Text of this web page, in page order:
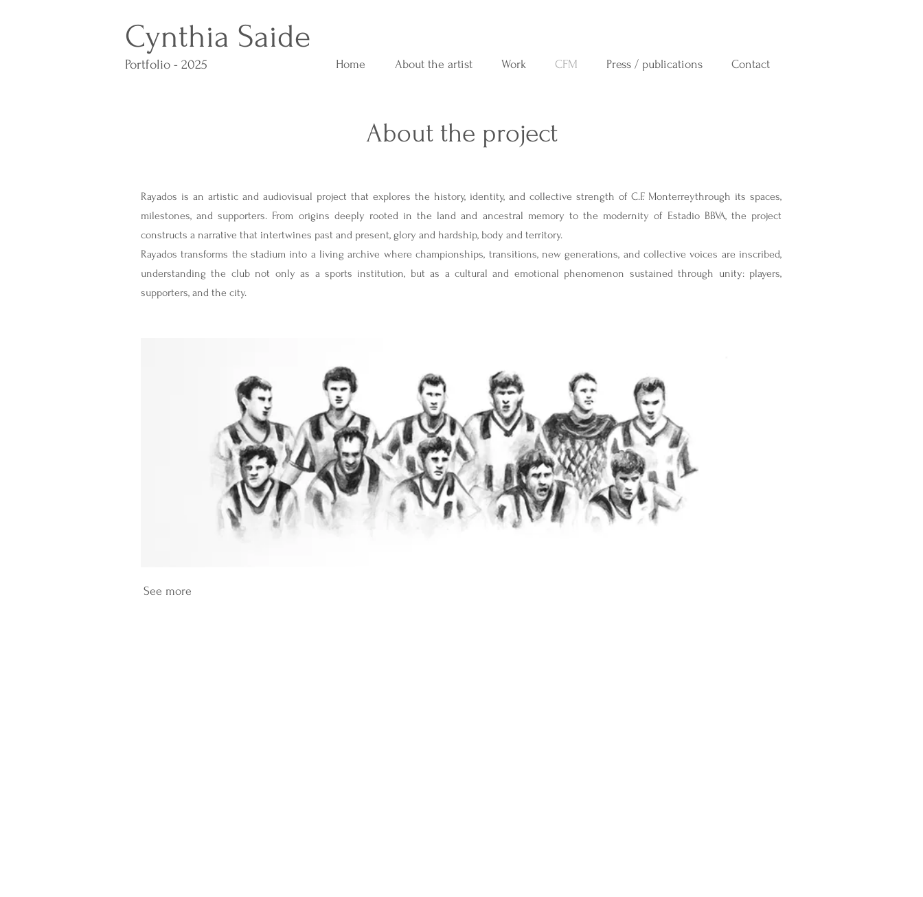
Cynthia Saide
Portfolio - 2025 Home About the artist Work CFM Press / publications Contact
About the project
Rayados is an artistic and audiovisual project that explores the history, identity, and collective strength of C.F. Monterreythrough its spaces,
milestones, and supporters. From origins deeply rooted in the land and ancestral memory to the modernity of Estadio BBVA, the project
constructs a narrative that intertwines past and present, glory and hardship, body and territory.
Rayados transforms the stadium into a living archive where championships, transitions, new generations, and collective voices are inscribed,
understanding the club not only as a sports institution, but as a cultural and emotional phenomenon sustained through unity: players,
supporters, and the city.
See more